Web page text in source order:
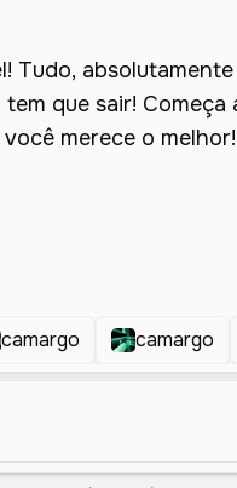
camargo camargo